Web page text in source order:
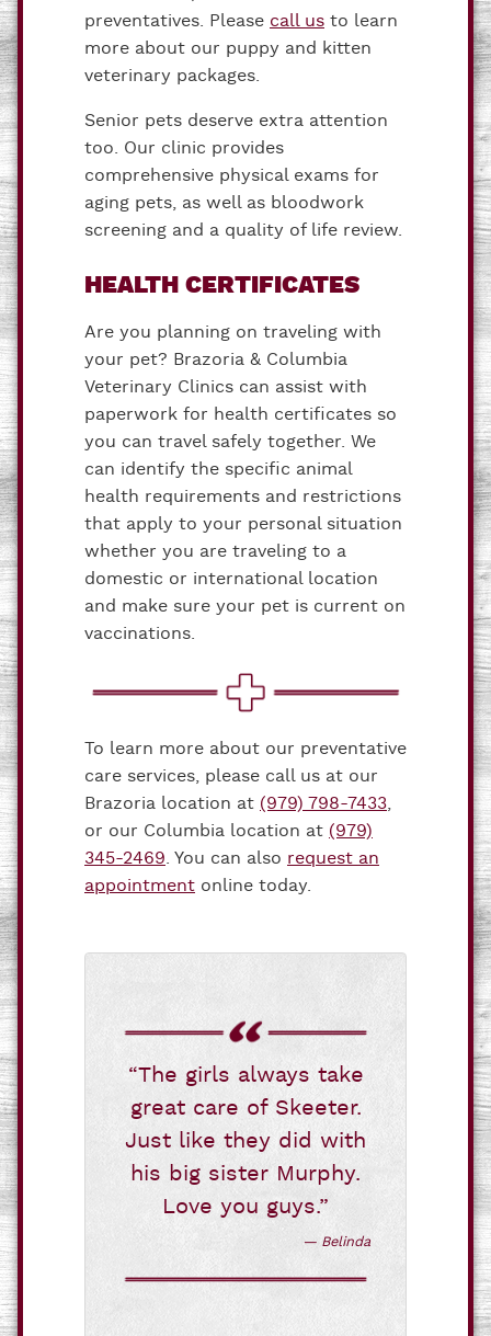
preventatives. Please call us to learn
more about our puppy and kitten
veterinary packages.
Senior pets deserve extra attention
too. Our clinic provides
comprehensive physical exams for
aging pets, as well as bloodwork
screening and a quality of life review.
HEALTH CERTIFICATES
Are you planning on traveling with
your pet? Brazoria & Columbia
Veterinary Clinics can assist with
paperwork for health certificates so
you can travel safely together. We
can identify the specific animal
health requirements and restrictions
that apply to your personal situation
whether you are traveling to a
domestic or international location
and make sure your pet is current on
vaccinations.
To learn more about our preventative
care services, please call us at our
Brazoria location at (979) 798-7433,
or our Columbia location at (979)
345-2469. You can also request an
appointment online today.
“The girls always take
great care of Skeeter.
Just like they did with
his big sister Murphy.
Love you guys.”
— Belinda